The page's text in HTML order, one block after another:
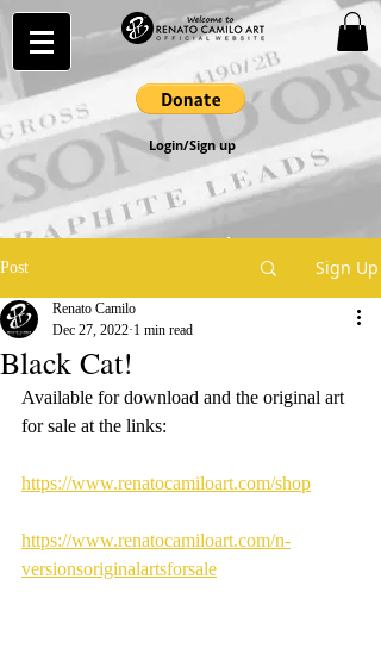
Login/Sign up
Post Sign Up
Black Cat!
Renato Camilo
Dec 27, 2022 1 min read
Available for download and the original art
for sale at the links:
https://www.renatocamiloart.com/shop
https://www.renatocamiloart.com/n-
versionsoriginalartsforsale